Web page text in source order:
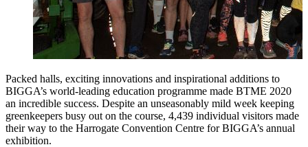
Packed halls, exciting innovations and inspirational additions to
BIGGA’s world-leading education programme made BTME 2020
an incredible success. Despite an unseasonably mild week keeping
greenkeepers busy out on the course, 4,439 individual visitors made
their way to the Harrogate Convention Centre for BIGGA’s annual
exhibition.